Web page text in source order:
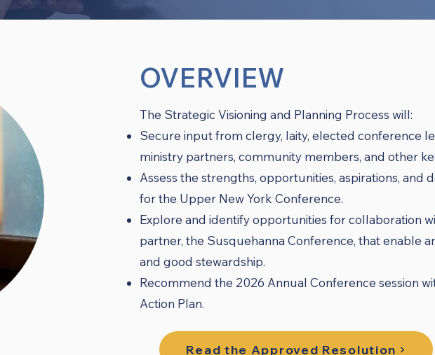
OVERVIEW
The Strategic Visioning and Planning Process will:
Secure input from clergy, laity, elected conference
ministry partners, community members, and other
Assess the strengths, opportunities, aspirations, and
for the Upper New York Conference.
Explore and identify opportunities for collaboration
partner, the Susquehanna Conference, that enable
and good stewardship.
Recommend the 2026 Annual Conference session
Action Plan.
Read the Approved Resolution